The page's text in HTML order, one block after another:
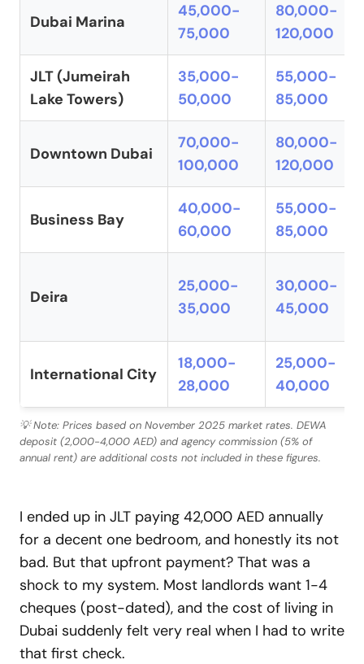
Dubai Marina
45,000-
75,000
80,000-
120,000
JLT (Jumeirah
Lake Towers)
35,000-
50,000
55,000-
85,000
Downtown Dubai
70,000-
100,000
80,000-
120,000
Business Bay
40,000-
60,000
55,000-
85,000
Deira
25,000-
35,000
30,000-
45,000
International City
18,000-
28,000
25,000-
40,000
💡 Note: Prices based on November 2025 market rates. DEWA
deposit (2,000-4,000 AED) and agency commission (5% of
annual rent) are additional costs not included in these figures.
I ended up in JLT paying 42,000 AED annually
for a decent one bedroom, and honestly its not
bad. But that upfront payment? That was a
shock to my system. Most landlords want 1-4
cheques (post-dated), and the cost of living in
Dubai suddenly felt very real when I had to write
that first check.